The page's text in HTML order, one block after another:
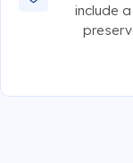
include